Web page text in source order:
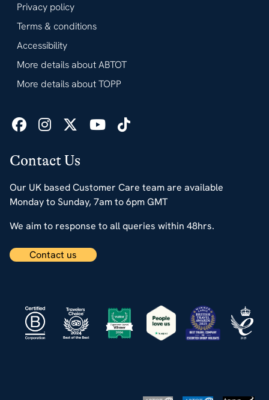
Contact Us
Our UK based Customer Care team are available
Monday to Sunday, 7am to 6pm GMT
We aim to response to all queries within 48hrs.
Contact us
Privacy policy
Terms & conditions
Accessibility
More details about ABTOT
More details about TOPP